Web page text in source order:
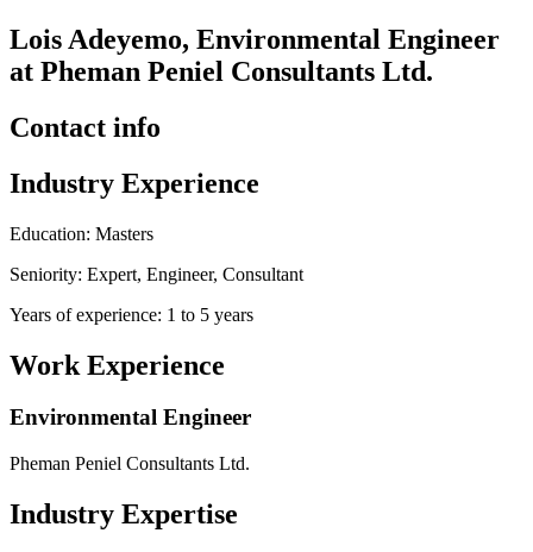
Lois Adeyemo, Environmental Engineer
at Pheman Peniel Consultants Ltd.
Contact info
Industry Experience
Education: Masters
Seniority: Expert, Engineer, Consultant
Years of experience: 1 to 5 years
Work Experience
Environmental Engineer
Pheman Peniel Consultants Ltd.
Industry Expertise